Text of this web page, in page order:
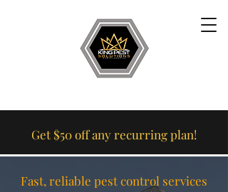
Get $50 off any recurring plan!
Fast, reliable pest control services